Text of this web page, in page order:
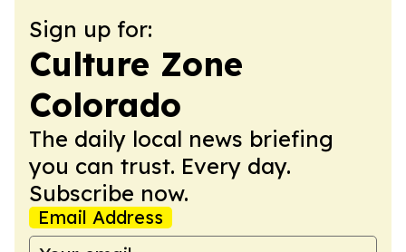
Sign up for:
Culture Zone
Colorado
The daily local news briefing
you can trust. Every day.
Subscribe now.
Email Address